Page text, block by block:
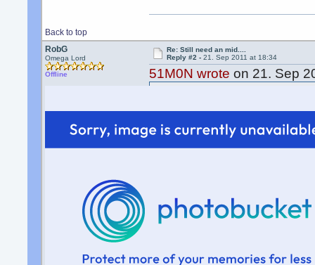
Back to top
RobG
Omega Lord
Offline
Re: Still need an mid....
Reply #2 - 21. Sep 2011 at 18:34
51M0N wrote on 21. Sep
and it didn't work. They
I still need one.